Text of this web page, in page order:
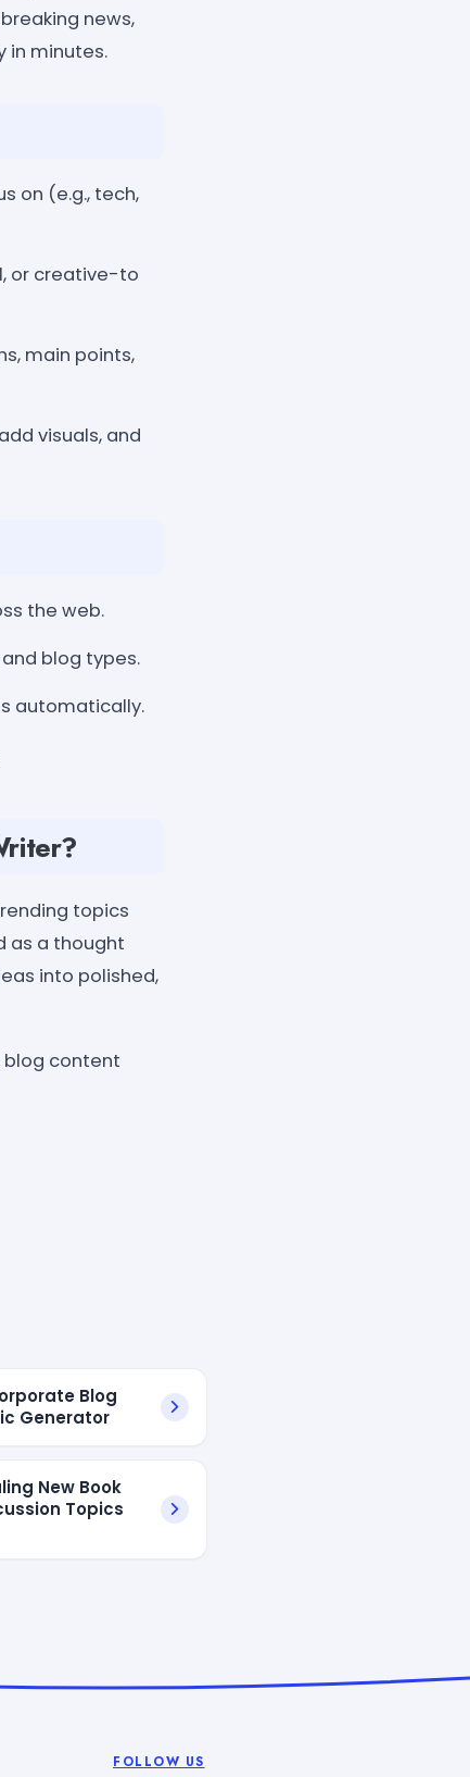
news,
in minutes.
on (e.g., tech,
or creative-to
main points,
visuals, and
the web.
blog types.
automatically.
topics
as a thought
into polished,
blog content
Blog
Generator
New Book
Topics
FOLLOW US